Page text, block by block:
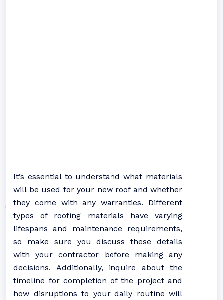
It’s essential to understand what materials
will be used for your new roof and whether
they come with any warranties. Different
types of roofing materials have varying
lifespans and maintenance requirements,
so make sure you discuss these details
with your contractor before making any
decisions. Additionally, inquire about the
timeline for completion of the project and
how disruptions to your daily routine will